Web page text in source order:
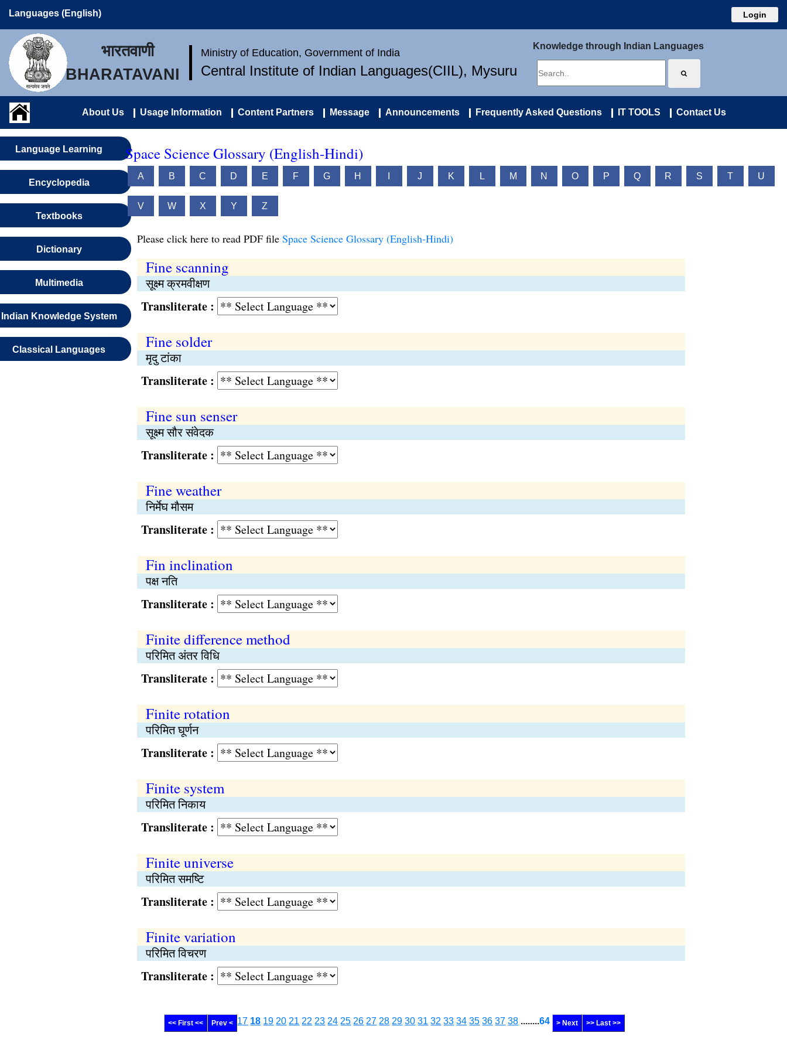
Languages (English) Login
भारतवाणी
BHARATAVANI
Ministry of Education, Government of India
Central Institute of Indian Languages(CIIL), Mysuru
Knowledge through Indian Languages
About Us Usage Information Content Partners Message Announcements Frequently Asked Questions IT TOOLS Contact Us
Language Learning
Encyclopedia
Textbooks
Dictionary
Multimedia
Indian Knowledge System
Classical Languages
Space Science Glossary (English-Hindi)
A B C D E F G H J K L M N O P Q R S T U
V W X Y Z
Please click here to read PDF file Space Science Glossary (English-Hindi)
Fine scanning
सूक्ष्म क्रमवीक्षण
Transliterate :
Fine solder
मृदु टांका
Transliterate :
Fine sun senser
सूक्ष्म सौर संवेदक
Transliterate :
Fine weather
निर्मेघ मौसम
Transliterate :
Fin inclination
पक्ष नति
Transliterate :
Finite difference method
परिमित अंतर विधि
Transliterate :
Finite rotation
परिमित घूर्णन
Transliterate :
Finite system
परिमित निकाय
Transliterate :
Finite universe
परिमित समष्टि
Transliterate :
Finite variation
परिमित विचरण
Transliterate :
<< First << Prev < 17 18 19 20 21 22 23 24 25 26 27 28 29 30 31 32 33 34 35 36 37 38 ........64 > Next >> Last >>